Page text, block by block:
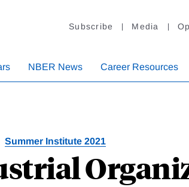
Subscribe Media
NBER News Career Resources
Summer Institute 2021